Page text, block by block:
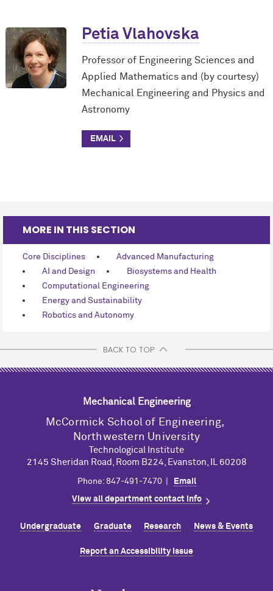
Petia Vlahovska
Professor of Engineering Sciences and
Applied Mathematics and (by courtesy)
Mechanical Engineering and Physics and
Astronomy
MORE IN THIS SECTION
Core Disciplines
Advanced Manufacturing
AI and Design
Biosystems and Health
Computational Engineering
Energy and Sustainability
Robotics and Autonomy
BACK TO TOP
Mechanical Engineering
M cCormick School of Engineering,
Northwestern University
Technological Institute
2145 Sheridan Road, Room B224, Evanston, IL 60208
Phone: 847-491-7470 | Email
View all department contact info
Undergraduate Graduate Research News & Events
Report an Accessibility Issue